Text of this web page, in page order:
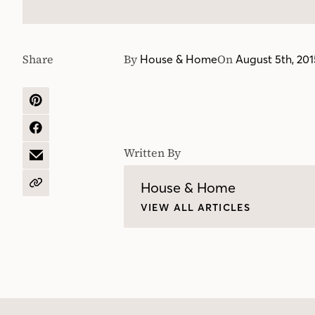
By House & HomeOn August 5th,
Share
SHARE
PINTEREST
SHARE
FACEBOOK
SHARE
EMAIL
COPY
Written By
House & Home
VIEW ALL ARTICLES